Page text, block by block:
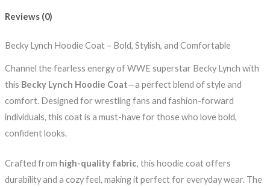
Reviews (0)
Becky Lynch Hoodie Coat – Bold, Stylish, and Comfortable
Channel the fearless energy of WWE superstar Becky Lynch with
this Becky Lynch Hoodie Coat—a perfect blend of style and
comfort. Designed for wrestling fans and fashion-forward
individuals, this coat is a must-have for those who love bold,
confident looks.
Crafted from high-quality fabric, this hoodie coat offers
durability and a cozy feel, making it perfect for everyday wear. The